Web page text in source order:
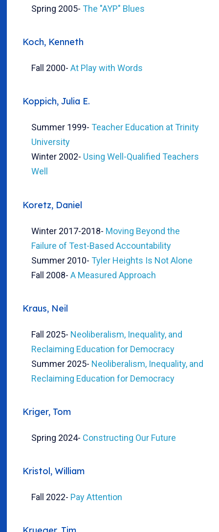
Spring 2005- The "AYP" Blues
Koch, Kenneth
Fall 2000- At Play with Words
Koppich, Julia E.
Summer 1999- Teacher Education at Trinity
University
Winter 2002- Using Well-Qualified Teachers
Well
Koretz, Daniel
Winter 2017-2018- Moving Beyond the
Failure of Test-Based Accountability
Summer 2010- Tyler Heights Is Not Alone
Fall 2008- A Measured Approach
Kraus, Neil
Fall 2025- Neoliberalism, Inequality, and
Reclaiming Education for Democracy
Summer 2025- Neoliberalism, Inequality, and
Reclaiming Education for Democracy
Kriger, Tom
Spring 2024- Constructing Our Future
Kristol, William
Fall 2022- Pay Attention